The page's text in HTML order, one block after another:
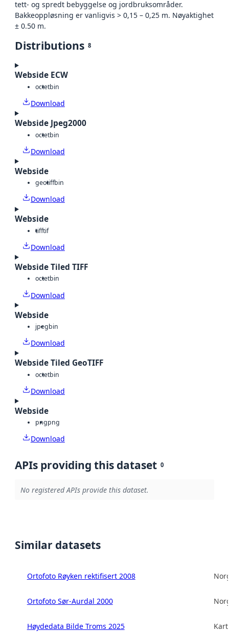
tett- og spredt bebyggelse og jordbruksområder.
Bakkeoppløsning er vanligvis > 0,15 – 0,25 m. Nøyaktighet
± 0.50 m.
Distributions 8
Webside ECW
octetbin
Download
Webside Jpeg2000
octetbin
Download
Webside
geotiffbin
Download
Webside
tifftif
Download
Webside Tiled TIFF
octetbin
Download
Webside
jpegbin
Download
Webside Tiled GeoTIFF
octetbin
Download
Webside
pngpng
Download
APIs providing this dataset 0
No registered APIs provide this dataset.
Similar datasets
Ortofoto Røyken rektifisert 2008
Ortofoto Sør-Aurdal 2000
Høydedata Bilde Troms 2025